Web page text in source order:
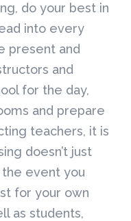
do your best in
into every
present and
and
for the day,
and prepare
teachers, it is
doesn’t just
event you
for your own
as students,